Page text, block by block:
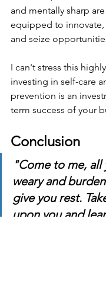
and mentally sharp
equipped to
and seize
I can't stress this
investing in self-care
prevention is an
term success of your
Conclusion
"Come to me, all
weary and
give you rest.
upon you and